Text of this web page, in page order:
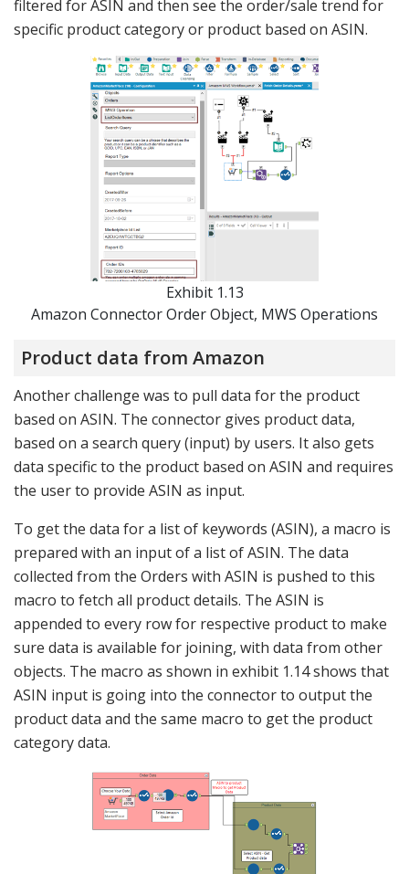
filtered for ASIN and then see the order/sale trend for
specific product category or product based on ASIN.
Exhibit 1.13
Amazon Connector Order Object, MWS Operations
Product data from Amazon
Another challenge was to pull data for the product
based on ASIN. The connector gives product data,
based on a search query (input) by users. It also gets
data specific to the product based on ASIN and requires
the user to provide ASIN as input.
To get the data for a list of keywords (ASIN), a macro is
prepared with an input of a list of ASIN. The data
collected from the Orders with ASIN is pushed to this
macro to fetch all product details. The ASIN is
appended to every row for respective product to make
sure data is available for joining, with data from other
objects. The macro as shown in exhibit 1.14 shows that
ASIN input is going into the connector to output the
product data and the same macro to get the product
category data.